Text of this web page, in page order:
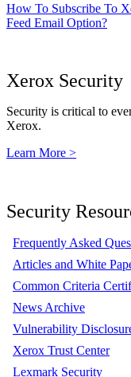
How To Subscribe To
Feed Email Option?
Xerox Security
Security is critical to
Xerox.
Learn More >
Security
Frequently Asked
Articles and White
Common Criteria
News Archive
Vulnerability
Xerox Trust Center
Lexmark Security